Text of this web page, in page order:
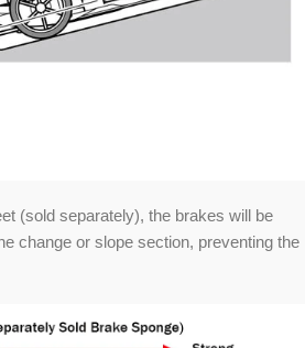
(sold separately), the brakes will be
change or slope section, preventing the